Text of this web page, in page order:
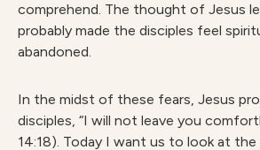
comprehend. The thought of Jesus
probably made the disciples feel
abandoned.
In the midst of these fears, Jesus
disciples, “I will not leave you
14:18). Today I want us to look at the